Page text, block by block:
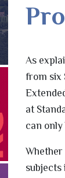
As
from six
at
can only
Whether
subjects